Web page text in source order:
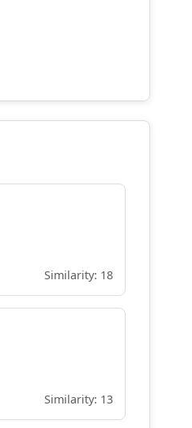
Similarity: 18
Similarity: 13